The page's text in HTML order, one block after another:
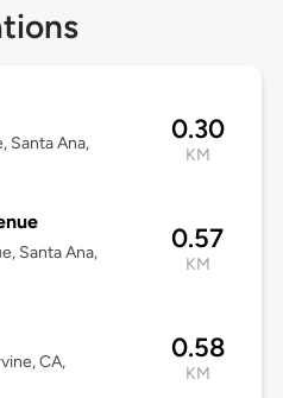
Santa Ana,
0.30
KM
Santa Ana,
0.57
KM
CA,
0.58
KM